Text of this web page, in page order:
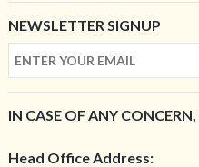
NEWSLETTER SIGNUP
IN CASE OF ANY
Head Office Address: